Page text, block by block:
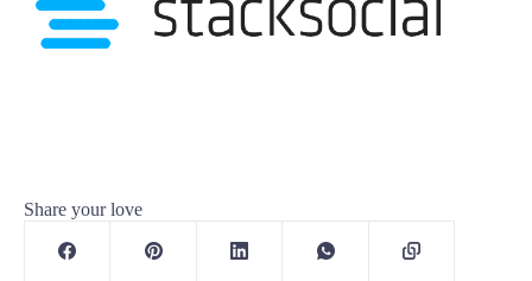
Share your love